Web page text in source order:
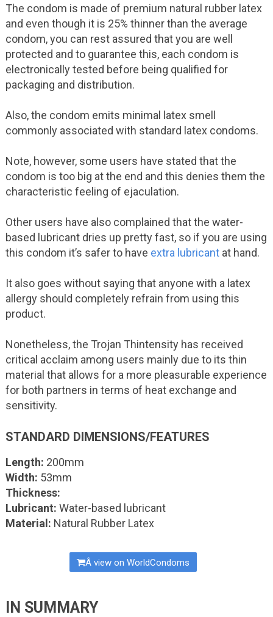
The condom is made of premium natural rubber latex
and even though it is 25% thinner than the average
condom, you can rest assured that you are well
protected and to guarantee this, each condom is
electronically tested before being qualified for
packaging and distribution.
Also, the condom emits minimal latex smell
commonly associated with standard latex condoms.
Note, however, some users have stated that the
condom is too big at the end and this denies them the
characteristic feeling of ejaculation.
Other users have also complained that the water-
based lubricant dries up pretty fast, so if you are using
this condom it’s safer to have extra lubricantat hand.
It also goes without saying that anyone with a latex
allergy should completely refrain from using this
product.
Nonetheless, the Trojan Thintensity has received
critical acclaim among users mainly due to its thin
material that allows for a more pleasurable experience
for both partners in terms of heat exchange and
sensitivity.
STANDARD DIMENSIONS/FEATURES
Length: 200mm
Width: 53mm
Thickness:
Lubricant: Water-based lubricant
Material: Natural Rubber Latex
Â view on WorldCondoms
IN SUMMARY